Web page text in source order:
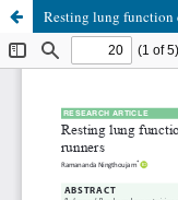
Resting lung function